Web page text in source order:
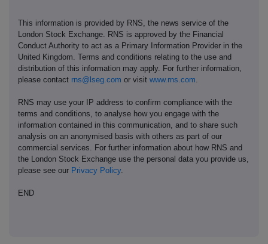
This information is provided by RNS, the news service of the
London Stock Exchange. RNS is approved by the Financial
Conduct Authority to act as a Primary Information Provider in the
United Kingdom. Terms and conditions relating to the use and
distribution of this information may apply. For further information,
please contact rns@lseg.com or visit www.rns.com
RNS may use your IP address to confirm compliance with the
terms and conditions, to analyse how you engage with the
information contained in this communication, and to share such
analysis on an anonymised basis with others as part of our
commercial services. For further information about how RNS and
the London Stock Exchange use the personal data you provide us,
please see our Privacy Policy.
END